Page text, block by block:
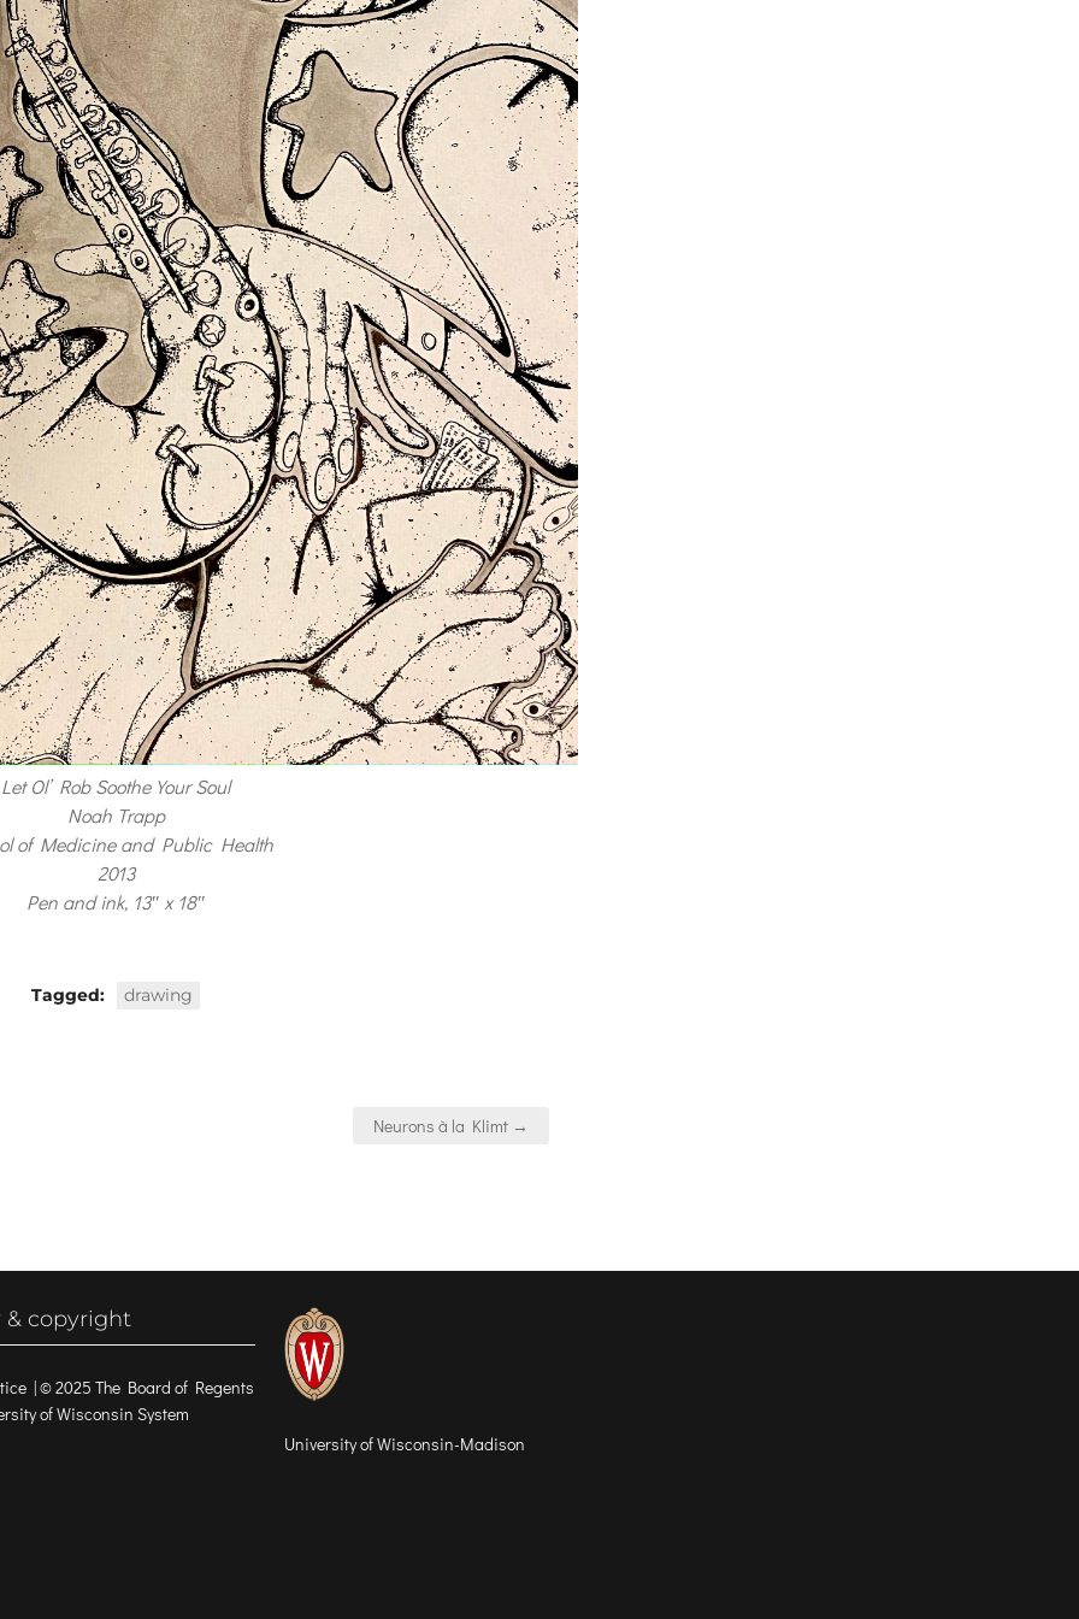
Let Ol’ Rob Soothe Your Soul
Noah Trapp
of Medicine and Public Health
2013
Pen and ink, 13″ x 18″
Tagged: drawing
Neurons à la Klimt →
& copyright
| © 2025 The Board of Regents
of Wisconsin System
University of Wisconsin-Madison